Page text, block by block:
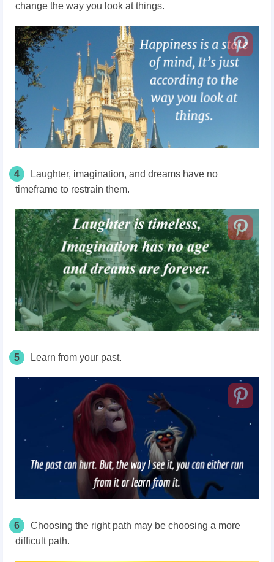
change the way you look at things.
4 Laughter, imagination, and dreams have no
timeframe to restrain them.
5 Learn from your past.
6
Choosing the right path may be choosing a more
difficult path.